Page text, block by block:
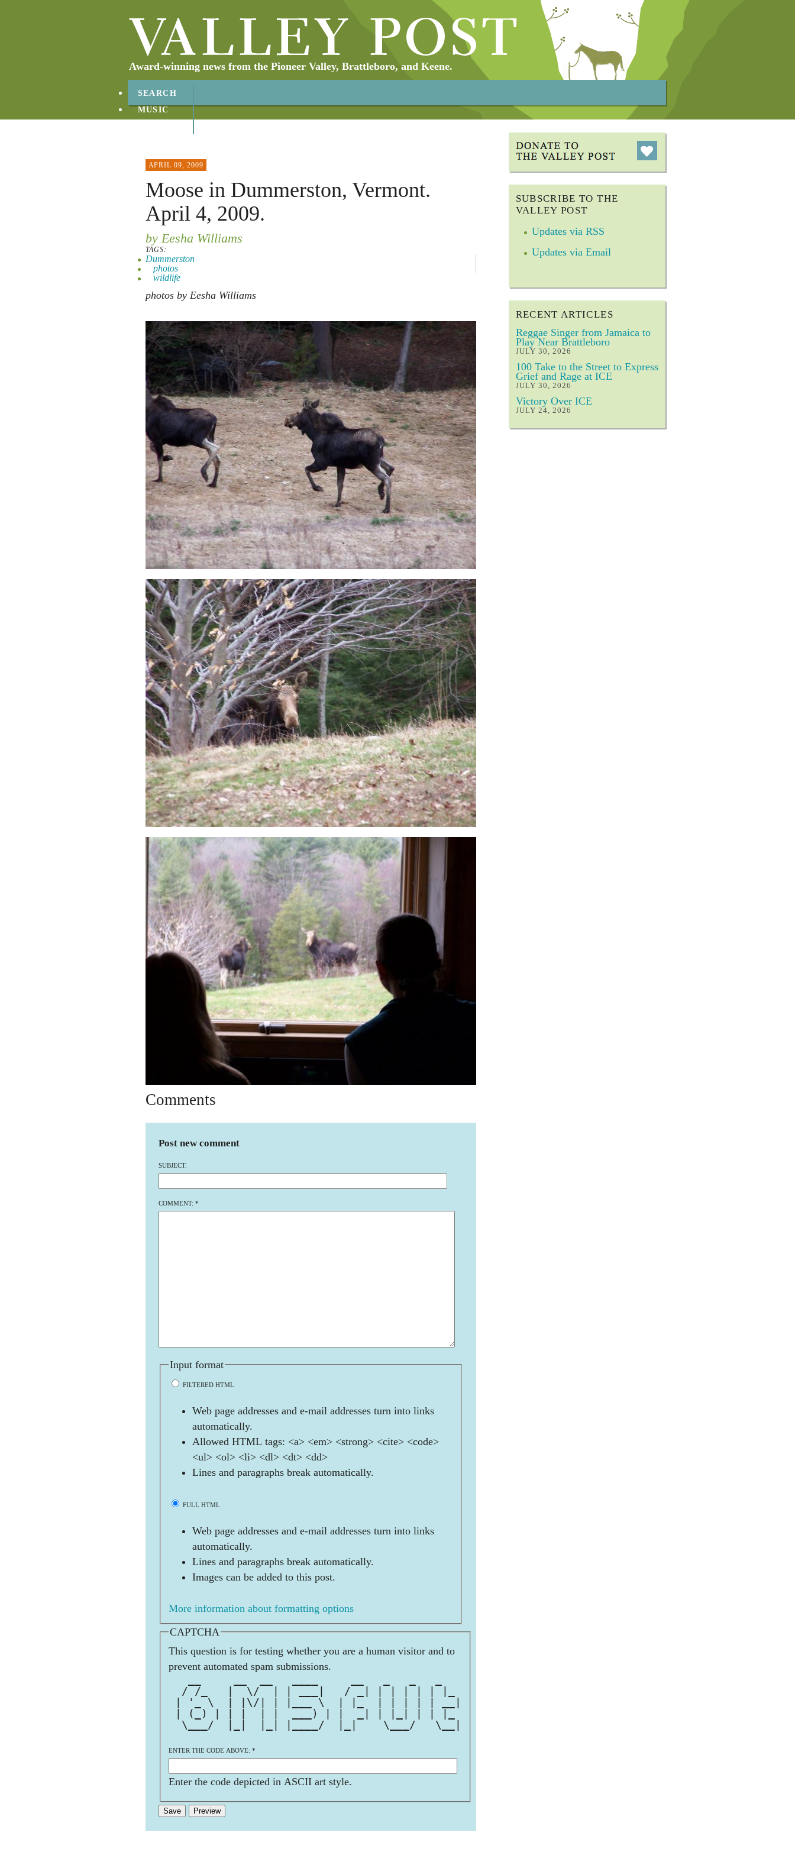
Award-winning news from the Pioneer Valley, Brattleboro, and Keene.
SEARCH
MUSIC
APRIL 09, 2009
Moose in Dummerston, Vermont.
April 4, 2009.
by Eesha Williams
TAGS:
Dummerston
photos
wildlife
photos by Eesha Williams
Comments
Post new comment
SUBJECT:
COMMENT: *
Input format
FILTERED HTML
Web page addresses and e-mail addresses turn into links
automatically.
Allowed HTML tags: <a> <em> <strong> <cite> <code>
<ul> <ol> <li> <dl> <dt> <dd>
Lines and paragraphs break automatically.
FULL HTML
Web page addresses and e-mail addresses turn into links
automatically.
Lines and paragraphs break automatically.
Images can be added to this post.
More information about formatting options
CAPTCHA
This question is for testing whether you are a human visitor and to
prevent automated spam submissions.
  / /_   |  \/  | | ___|   / _| | | | | | |_
| '_ \  | |\/| | |___ \  | |_  | | | | | __|
| (_) | | |  | |  ___) | |  _| | |_| | | |_
  \___/  |_|  |_| |____/  |_|    \___/   \__|
ENTER THE CODE ABOVE: *
Enter the code depicted in ASCII art style.
SUBSCRIBE TO THE
VALLEY POST
Updates via RSS
Updates via Email
RECENT ARTICLES
Reggae Singer from Jamaica to
Play Near Brattleboro
JULY 30, 2026
100 Take to the Street to Express
Grief and Rage at ICE
JULY 30, 2026
Victory Over ICE
JULY 24, 2026